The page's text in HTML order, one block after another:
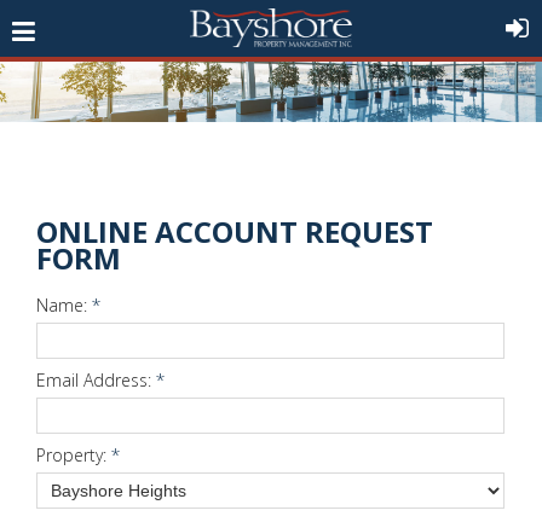
ONLINE ACCOUNT REQUEST
FORM
Name: *
Email Address: *
Property: *